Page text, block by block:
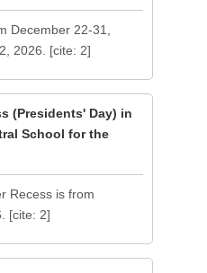
December 22-31,
2026. [cite: 2]
(Presidents' Day) in
School for the
Recess is from
[cite: 2]